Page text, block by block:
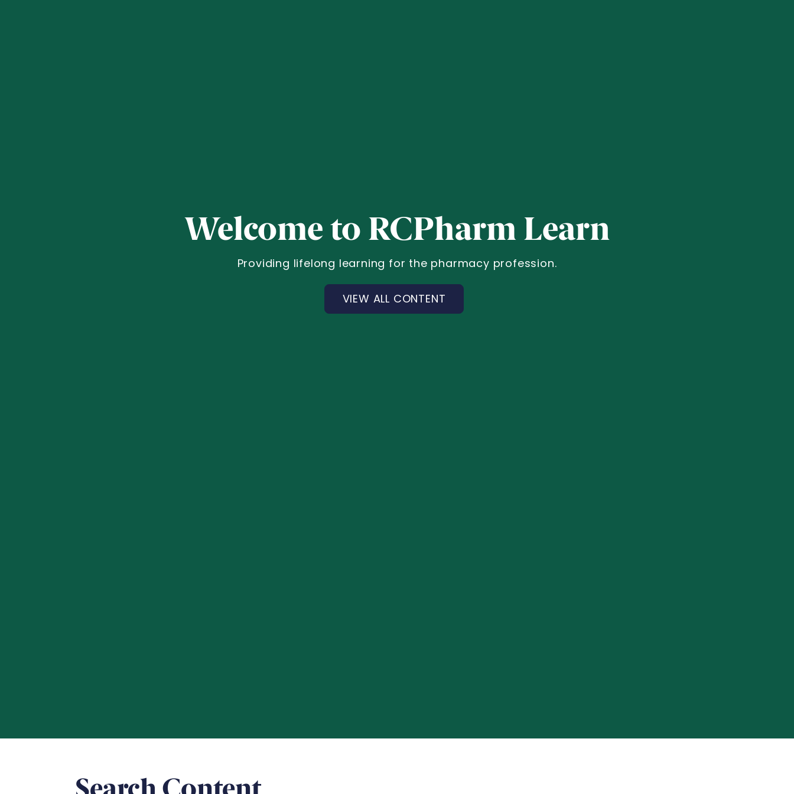
Welcome to RCPharm Learn
Providing lifelong learning for the pharmacy profession.
VIEW ALL CONTENT